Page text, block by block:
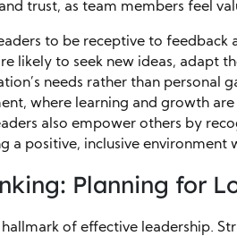
trust, as team members feel
to be receptive to feedback
likely to seek new ideas, adapt
needs rather than personal
where learning and growth
also empower others by
a positive, inclusive environment
Planning for
of effective leadership.